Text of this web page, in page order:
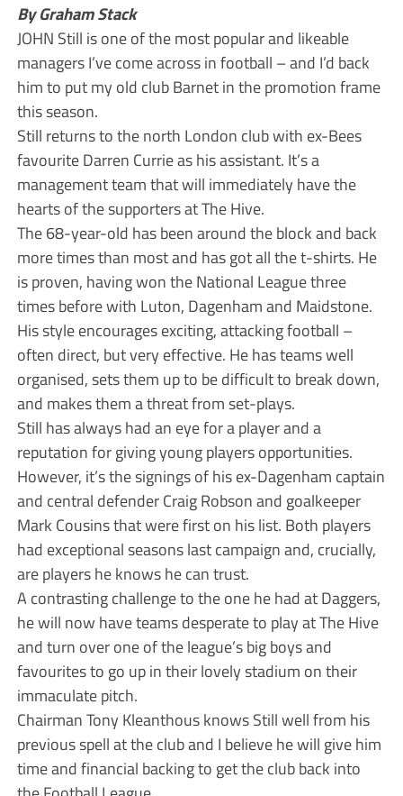
By Graham Stack
JOHN Still is one of the most popular and likeable
managers I’ve come across in football – and I’d back
him to put my old club Barnet in the promotion frame
this season.
Still returns to the north London club with ex-Bees
favourite Darren Currie as his assistant. It’s a
management team that will immediately have the
hearts of the supporters at The Hive.
The 68-year-old has been around the block and back
more times than most and has got all the t-shirts. He
is proven, having won the National League three
times before with Luton, Dagenham and Maidstone.
His style encourages exciting, attacking football –
often direct, but very effective. He has teams well
organised, sets them up to be difficult to break down,
and makes them a threat from set-plays.
Still has always had an eye for a player and a
reputation for giving young players opportunities.
However, it’s the signings of his ex-Dagenham captain
and central defender Craig Robson and goalkeeper
Mark Cousins that were first on his list. Both players
had exceptional seasons last campaign and, crucially,
are players he knows he can trust.
A contrasting challenge to the one he had at Daggers,
he will now have teams desperate to play at The Hive
and turn over one of the league’s big boys and
favourites to go up in their lovely stadium on their
immaculate pitch.
Chairman Tony Kleanthous knows Still well from his
previous spell at the club and I believe he will give him
time and financial backing to get the club back into